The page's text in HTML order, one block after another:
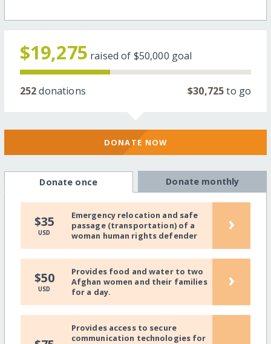
$19,275 raised of $50,000 goal
252donations $30,725to go
DONATE NOW
Donate once Donate monthly
$35
USD
Emergency relocation and safe
passage (transportation) of a
woman human rights defender
›
$50
USD
Provides food and water to two
Afghan women and their families
for a day.
›
Provides access to secure
communication technologies for